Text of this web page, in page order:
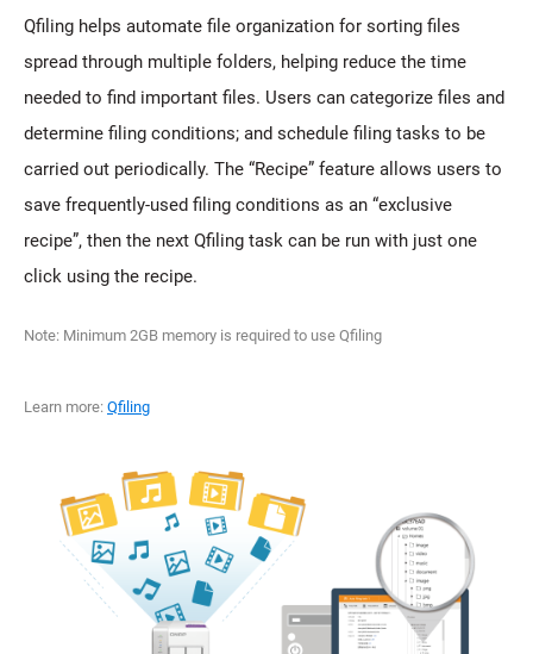
Qfiling helps automate file organization for sorting files
spread through multiple folders, helping reduce the time
needed to find important files. Users can categorize files and
determine filing conditions; and schedule filing tasks to be
carried out periodically. The “Recipe” feature allows users to
save frequently-used filing conditions as an “exclusive
recipe”, then the next Qfiling task can be run with just one
click using the recipe.
Note: Minimum 2GB memory is required to use Qfiling
Learn more: Qfiling